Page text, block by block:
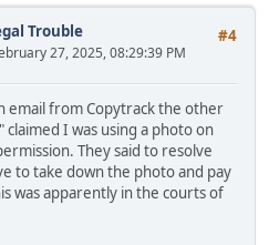
#4
Trouble
27, 2025, 08:29:39 PM
email from Copytrack the other
I was using a photo on
They said to resolve
to take down the photo and pay
was apparently in the courts of